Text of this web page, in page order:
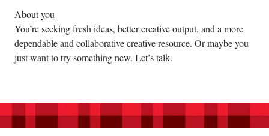
About you
You’re seeking fresh ideas, better creative output, and a more
dependable and collaborative creative resource. Or maybe you
just want to try something new. Let’s talk.